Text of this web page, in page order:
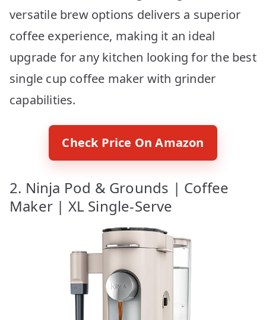
versatile brew options delivers a superior
coffee experience, making it an ideal
upgrade for any kitchen looking for the best
single cup coffee maker with grinder
capabilities.
Check Price On Amazon
2. Ninja Pod & Grounds | Coffee
Maker | XL Single-Serve